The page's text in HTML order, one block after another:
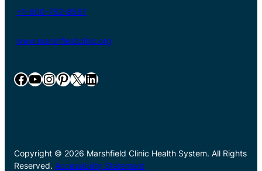
+1-800-782-8581
www.marshfieldclinic.org
Facebook YouTube InstagramPinterest X LinkedIn
Copyright © 2026 Marshfield Clinic Health System. All Rights
Reserved. Accessibility Statement